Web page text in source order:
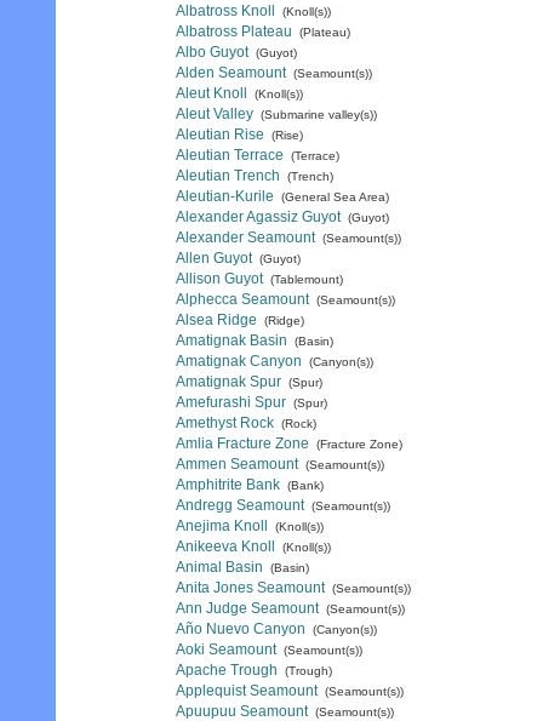
Albatross Knoll (Knoll(s))
Albatross Plateau (Plateau)
Albo Guyot (Guyot)
Alden Seamount (Seamount(s))
Aleut Knoll (Knoll(s))
Aleut Valley (Submarine valley(s))
Aleutian Rise (Rise)
Aleutian Terrace (Terrace)
Aleutian Trench (Trench)
Aleutian-Kurile (General Sea Area)
Alexander Agassiz Guyot (Guyot)
Alexander Seamount (Seamount(s))
Allen Guyot (Guyot)
Allison Guyot (Tablemount)
Alphecca Seamount (Seamount(s))
Alsea Ridge (Ridge)
Amatignak Basin (Basin)
Amatignak Canyon (Canyon(s))
Amatignak Spur (Spur)
Amefurashi Spur (Spur)
Amethyst Rock (Rock)
Amlia Fracture Zone (Fracture Zone)
Ammen Seamount (Seamount(s))
Amphitrite Bank (Bank)
Andregg Seamount (Seamount(s))
Anejima Knoll (Knoll(s))
Anikeeva Knoll (Knoll(s))
Animal Basin (Basin)
Anita Jones Seamount (Seamount(s))
Ann Judge Seamount (Seamount(s))
Año Nuevo Canyon (Canyon(s))
Aoki Seamount (Seamount(s))
Apache Trough (Trough)
Applequist Seamount (Seamount(s))
Apuupuu Seamount (Seamount(s))